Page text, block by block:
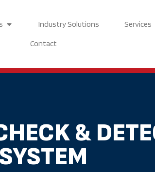
Open ProductsIndustry Solutions Services
Contact
&
SYSTEM